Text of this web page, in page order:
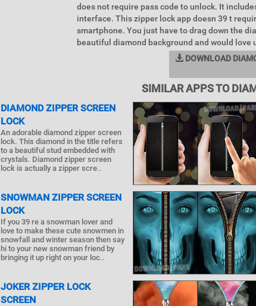
does not require pass code to unlock. It
interface. This zipper lock app doesn 39 t
smartphone. You just have to drag down the
beautiful diamond background and would love
DOWNLOAD
SIMILAR APPS TO
DIAMOND ZIPPER SCREEN
LOCK
An adorable diamond zipper screen
lock. This diamond in the title refers
to a beautiful stud embedded with
crystals. Diamond zipper screen
lock is actually a zipper scre..
SNOWMAN ZIPPER SCREEN
LOCK
If you 39 re a snowman lover and
love to make these cute snowmen in
snowfall and winter season then say
hi to your new snowman friend by
bringing it up right on your loc..
JOKER ZIPPER LOCK
SCREEN